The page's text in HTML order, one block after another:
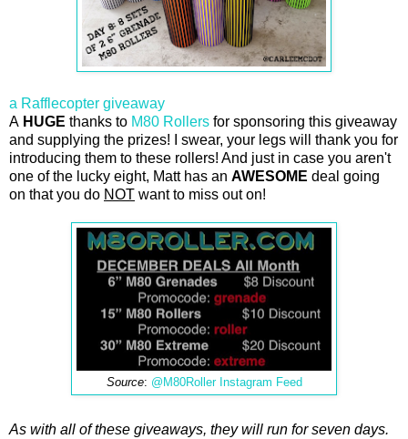
a Rafflecopter giveaway
A HUGE thanks to M80 Rollers for sponsoring this giveaway
and supplying the prizes! I swear, your legs will thank you for
introducing them to these rollers! And just in case you aren't
one of the lucky eight, Matt has an AWESOME deal going
on that you do NOT want to miss out on!
Source: @M80Roller Instagram Feed
As with all of these giveaways, they will run for seven days.